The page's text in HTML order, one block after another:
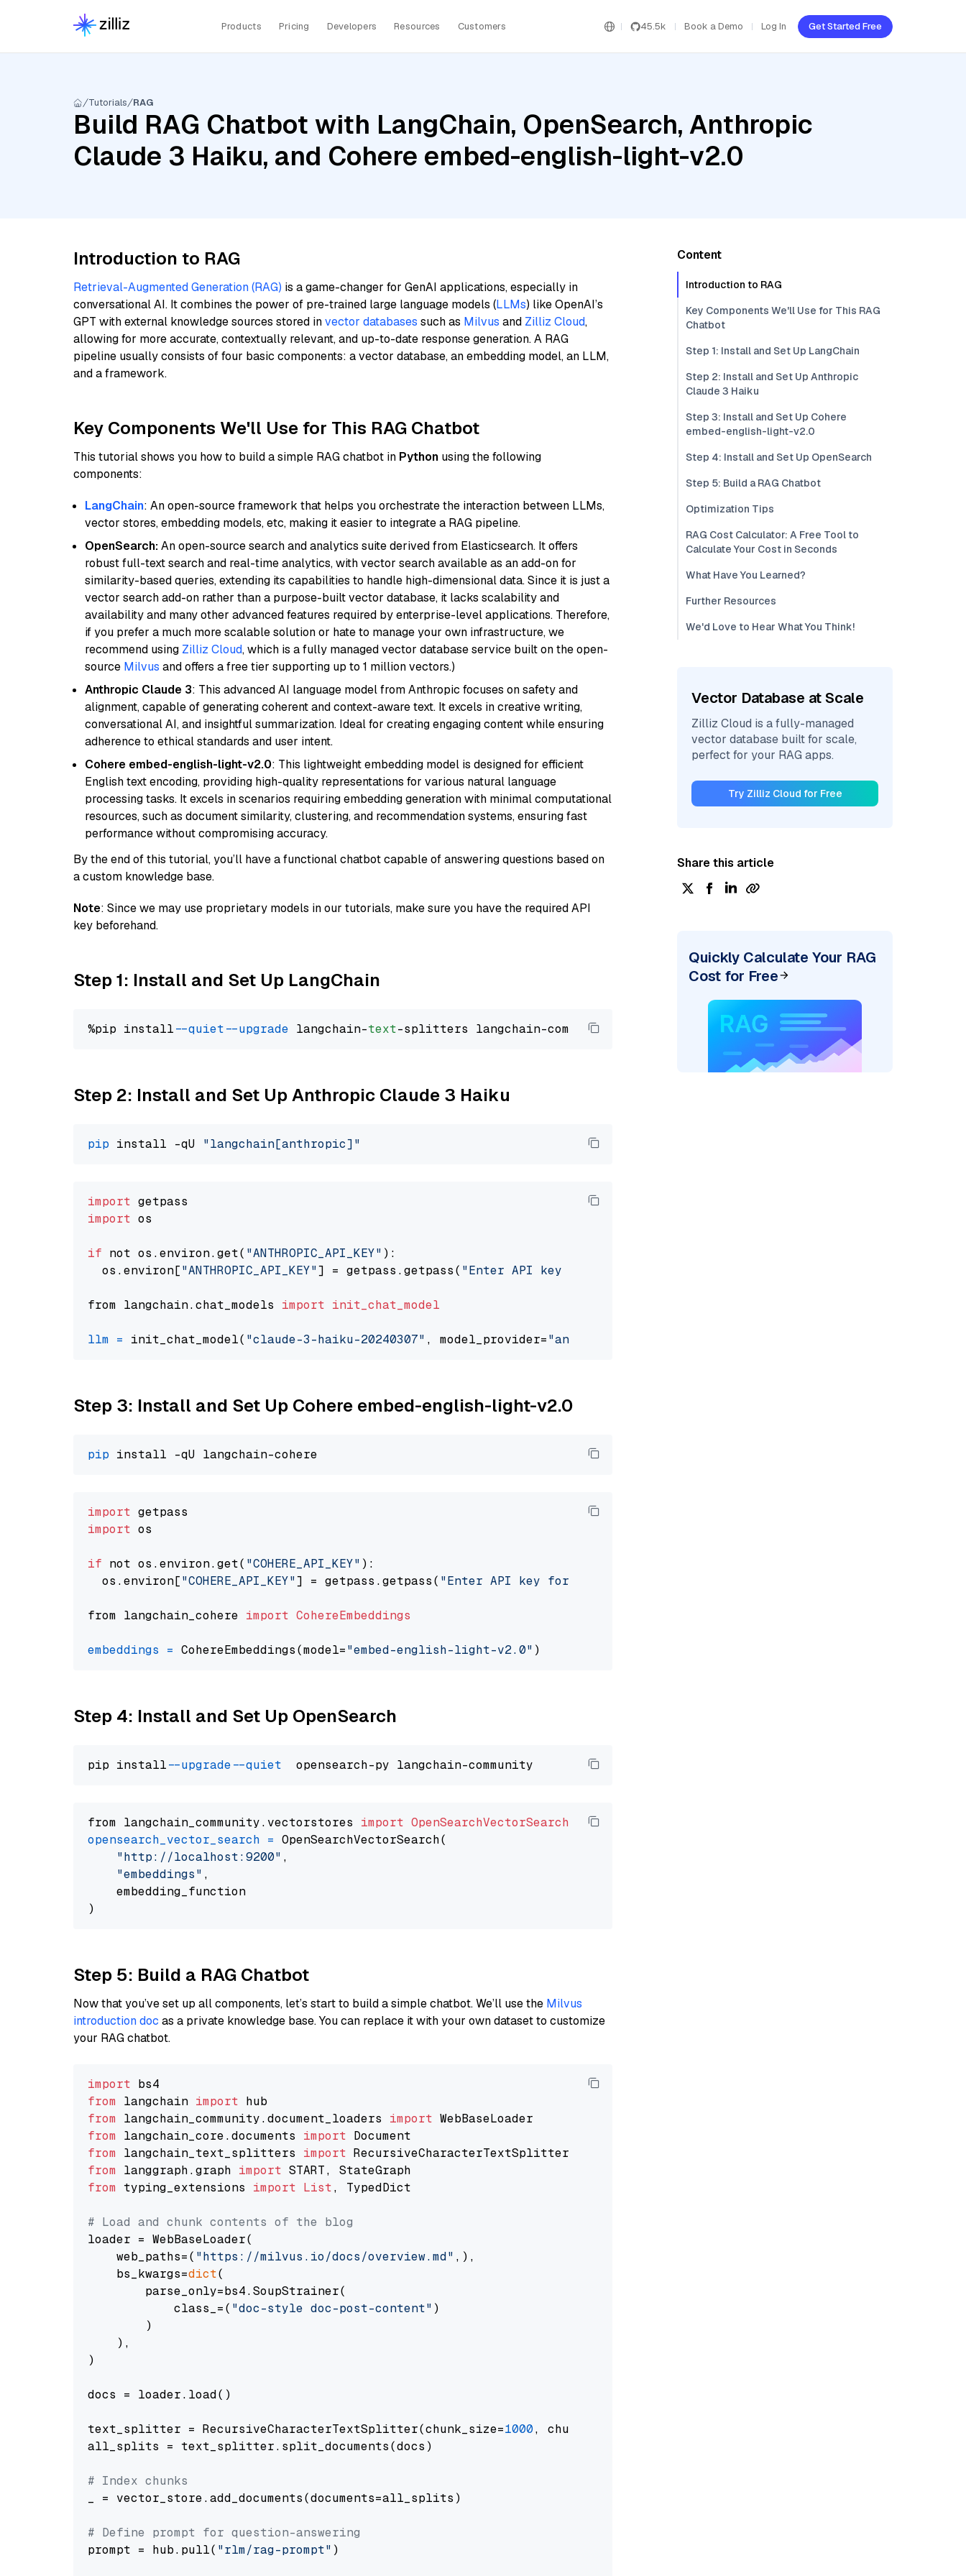
Products Pricing Developers Resources Customers 45.5k Book a Demo Log In Get Started Free
Tutorials RAG
Build RAG Chatbot with LangChain, OpenSearch, Anthropic
Claude 3 Haiku, and Cohere embed-english-light-v2.0
Introduction to RAG
Retrieval-Augmented Generation (RAG) is a game-changer for GenAI applications, especially in
conversational AI. It combines the power of pre-trained large language models (LLMs) like OpenAI’s
GPT with external knowledge sources stored invector databases such as Milvus and Zilliz Cloud,
allowing for more accurate, contextually relevant, and up-to-date response generation. A RAG
pipeline usually consists of four basic components: a vector database, an embedding model, an LLM,
and a framework.
Key Components We'll Use for This RAG Chatbot
This tutorial shows you how to build a simple RAG chatbot in Python using the following
components:
LangChain: An open-source framework that helps you orchestrate the interaction between LLMs,
vector stores, embedding models, etc, making it easier to integrate a RAG pipeline.
OpenSearch:An open-source search and analytics suite derived from Elasticsearch. It offers
robust full-text search and real-time analytics, with vector search available as an add-on for
similarity-based queries, extending its capabilities to handle high-dimensional data. Since it is just a
vector search add-on rather than a purpose-built vector database, it lacks scalability and
availability and many other advanced features required by enterprise-level applications. Therefore,
if you prefer a much more scalable solution or hate to manage your own infrastructure, we
recommend using Zilliz Cloud, which is a fully managed vector database service built on the open-
source Milvus and offers a free tier supporting up to 1 million vectors.)
Anthropic Claude 3: This advanced AI language model from Anthropic focuses on safety and
alignment, capable of generating coherent and context-aware text. It excels in creative writing,
conversational AI, and insightful summarization. Ideal for creating engaging content while ensuring
adherence to ethical standards and user intent.
Cohere embed-english-light-v2.0: This lightweight embedding model is designed for efficient
English text encoding, providing high-quality representations for various natural language
processing tasks. It excels in scenarios requiring embedding generation with minimal computational
resources, such as document similarity, clustering, and recommendation systems, ensuring fast
performance without compromising accuracy.
By the end of this tutorial, you’ll have a functional chatbot capable of answering questions based on
a custom knowledge base.
Note: Since we may use proprietary models in our tutorials, make sure you have the required API
key beforehand.
Step 1: Install and Set Up LangChain
%pip install --quiet --upgrade langchain-text
Step 2: Install and Set Up Anthropic Claude 3 Haiku
pip install -qU "langchain[anthropic]"
import
import os
if not os.environ.get( "ANTHROPIC_API_KEY" ):
  os.environ[
"ANTHROPIC_API_KEY"] = getpass.getpass( "Enter API key for Anthropic: "
from langchain.chat_models import init_chat_model
llm = init_chat_model( "claude-3-haiku-20240307" , model_provider="anthropic"
Step 3: Install and Set Up Cohere embed-english-light-v2.0
pip
import
import os
if not os.environ.get( "COHERE_API_KEY" ):
  os.environ[
"COHERE_API_KEY"] = getpass.getpass( "Enter API key for Cohere: "
from langchain_cohere import CohereEmbeddings
embeddings = CohereEmbeddings(model="embed-english-light-v2.0"
Step 4: Install and Set Up OpenSearch
pip install --upgrade --quiet
from langchain_community.vectorstores import OpenSearchVectorSearch
opensearch_vector_search = OpenSearchVectorSearch(
"http://localhost:9200" ,
"embeddings" ,
    embedding_function
Step 5: Build a RAG Chatbot
Now that you’ve set up all components, let’s start to build a simple chatbot. We’ll use the Milvus
introduction doc as a private knowledge base. You can replace it with your own dataset to customize
your RAG chatbot.
import
from langchain import
from langchain_community.document_loaders import
from langchain_core.documents import
from langchain_text_splitters import
from langgraph.graph import
from typing_extensions import List, TypedDict
# Load and chunk contents of the blog
loader = WebBaseLoader(
    web_paths=(
"https://milvus.io/docs/overview.md" ,),
    bs_kwargs=
dict(
        parse_only=bs4.SoupStrainer(
            class_=(
"doc-style doc-post-content" )
        )
    ),
)
docs = loader.load()
text_splitter = RecursiveCharacterTextSplitter(chunk_size=1000, chunk_overlap=
all_splits = text_splitter.split_documents(docs)
# Index chunks
_ = vector_store.add_documents(documents=all_splits)
# Define prompt for question-answering
prompt = hub.pull( "rlm/rag-prompt" )
Content
Introduction to RAG
Key Components We'll Use for This RAG
Chatbot
Step 1: Install and Set Up LangChain
Step 2: Install and Set Up Anthropic
Claude 3 Haiku
Step 3: Install and Set Up Cohere
embed-english-light-v2.0
Step 4: Install and Set Up OpenSearch
Step 5: Build a RAG Chatbot
Optimization Tips
RAG Cost Calculator: A Free Tool to
Calculate Your Cost in Seconds
What Have You Learned?
Further Resources
We'd Love to Hear What You Think!
Vector Database at Scale
Zilliz Cloud is a fully-managed
vector database built for scale,
perfect for your RAG apps.
Try Zilliz Cloud for Free
Share this article
Quickly Calculate Your RAG
Cost for Free